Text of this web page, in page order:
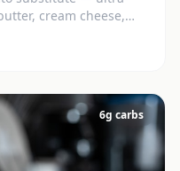
cream cheese,
6g carbs